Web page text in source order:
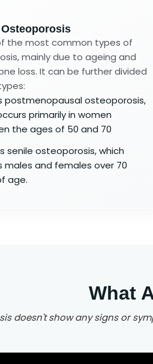
the most common types of
mainly due to ageing and
loss. It can be further divided
postmenopausal osteoporosis,
primarily in women
the ages of 50 and 70
senile osteoporosis, which
and females over 70
age.
What
doesn't show any signs or